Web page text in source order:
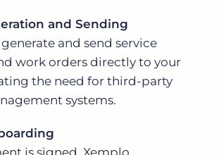
and Sending
and send service
work orders directly to your
the need for third-party
systems.